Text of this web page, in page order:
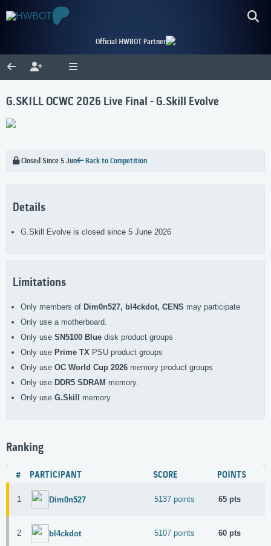
Official HWBOT Partner
G.SKILL OCWC 2026 Live Final - G.Skill Evolve
Closed Since 5 Jun Back to Competition
Details
G.Skill Evolve is closed since 5 June 2026
Limitations
Only members of Dim0n527, bl4ckdot, CENS may participate
Only use a motherboard.
Only use SN5100 Blue disk product groups
Only use Prime TX PSU product groups
Only use OC World Cup 2026 memory product groups
Only use DDR5 SDRAM memory.
Only use G.Skill memory
Ranking
# PARTICIPANT SCORE POINTS
1 Dim0n527 5137 points 65 pts
2 bl4ckdot 5107 points 60 pts